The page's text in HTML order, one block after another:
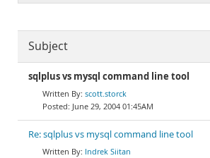
Subject
sqlplus vs mysql command line tool
scott.storck
June 29, 2004 01:45AM
Re: sqlplus vs mysql command line tool
Indrek Siitan